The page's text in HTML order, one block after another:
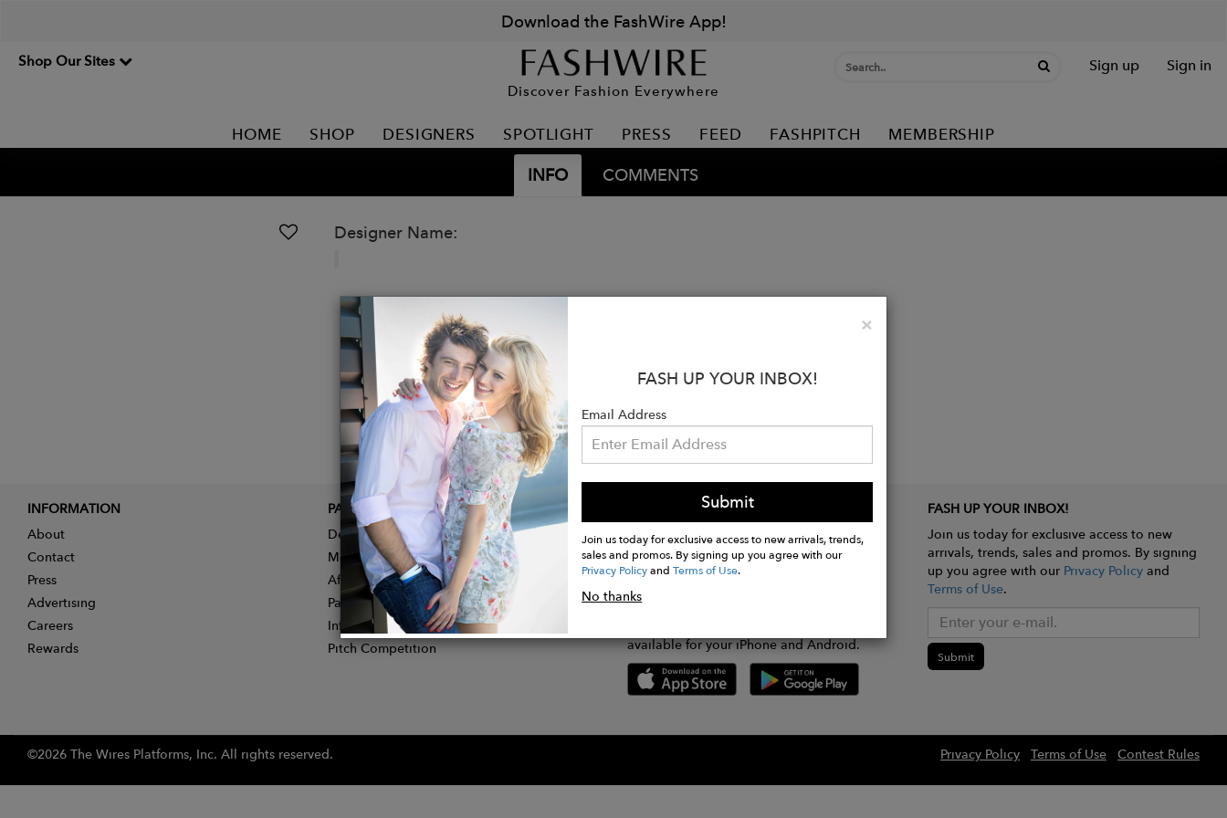
Download the FashWire App!
Shop Our Sites
Discover Fashion Everywhere
Sign up Sign in
HOME SHOP DESIGNERS SPOTLIGHT PRESS FEED FASHPITCH MEMBERSHIP
INFO COMMENTS
Designer Name:
×Close
FASH UP YOUR INBOX!
Email Address
Submit
Join us today for exclusive access to new arrivals, trends,
sales and promos. By signing up you agree with our
Privacy PolicyandTerms of Use.
No thanks
INFORMATION
About
Contact
Press
Advertising
Careers
Rewards
PARTNER
Designer Application
Membership
Affiliate Program
Partner With Us
Influencer Application
Pitch Competition
GET FASHWIRE ON THE GO!
available for your iPhone and Android.
FASH UP YOUR INBOX!
Join us today for exclusive access to new
arrivals, trends, sales and promos. By signing
up you agree with our Privacy Policyand
Terms of Use.
Submit
©2026 The Wires Platforms, Inc. All rights reserved. Privacy Policy Terms of Use Contest Rules